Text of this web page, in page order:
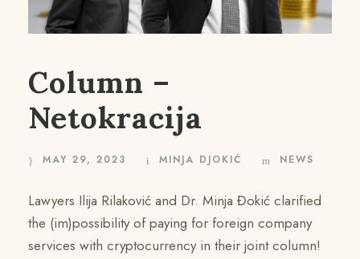
Column –
Netokracija
MAY 29, 2023 MINJA DJOKIĆ NEWS
Lawyers Ilija Rilaković and Dr. Minja Đokić clarified
the (im)possibility of paying for foreign company
services with cryptocurrency in their joint column!